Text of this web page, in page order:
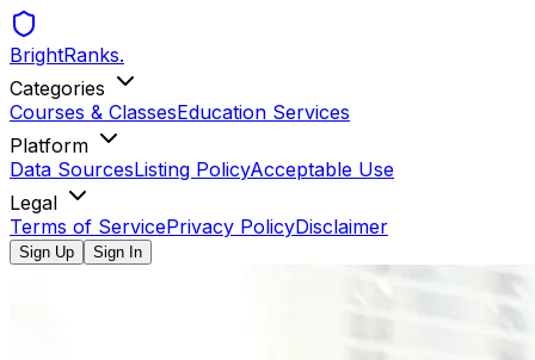
BrightRanks.
Categories
Courses & ClassesEducation Services
Platform
Data SourcesListing PolicyAcceptable Use
Legal
Terms of ServicePrivacy PolicyDisclaimer
Sign Up Sign In